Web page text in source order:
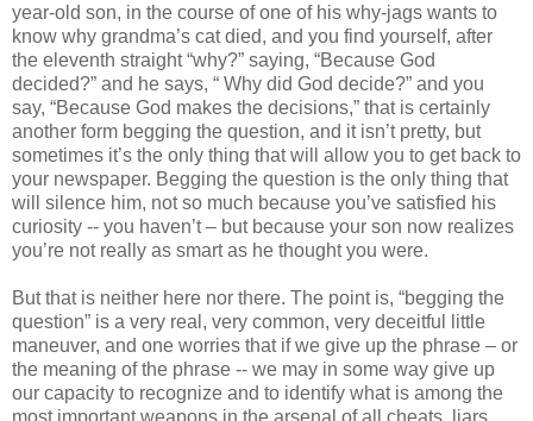
year-old son, in the course of one of his why-jags wants to
know why grandma’s cat died, and you find yourself, after
the eleventh straight “why?” saying, “Because God
decided?” and he says, “ Why did God decide?” and you
say, “Because God makes the decisions,” that is certainly
another form begging the question, and it isn’t pretty, but
sometimes it’s the only thing that will allow you to get back to
your newspaper. Begging the question is the only thing that
will silence him, not so much because you’ve satisfied his
curiosity -- you haven’t – but because your son now realizes
you’re not really as smart as he thought you were.
But that is neither here nor there. The point is, “begging the
question” is a very real, very common, very deceitful little
maneuver, and one worries that if we give up the phrase – or
the meaning of the phrase -- we may in some way give up
our capacity to recognize and to identify what is among the
most important weapons in the arsenal of all cheats, liars,